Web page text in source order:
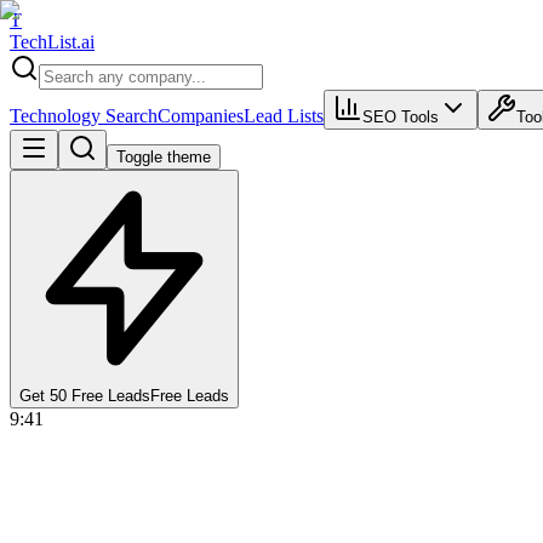
T
TechList.ai
Technology SearchCompaniesLead Lists SEO Tools
Toggle theme
Get 50 Free Leads Free Leads
9:41